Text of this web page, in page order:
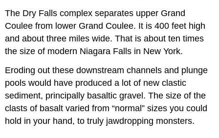
The Dry Falls complex separates upper Grand
Coulee from lower Grand Coulee. It is 400 feet high
and about three miles wide. That is about ten times
the size of modern Niagara Falls in New York.
Eroding out these downstream channels and plunge
pools would have produced a lot of new clastic
sediment, principally basaltic gravel. The size of the
clasts of basalt varied from “normal” sizes you could
hold in your hand, to truly jawdropping monsters.